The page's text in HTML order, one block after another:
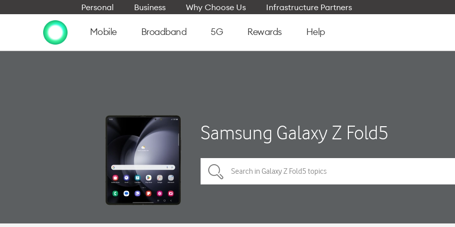
Personal Business Why Choose Us Infrastructure Partners
Mobile Broadband 5G Rewards Help
Samsung Galaxy Z Fold5